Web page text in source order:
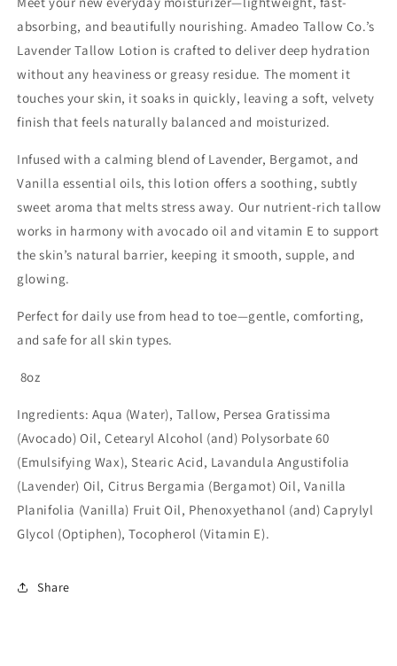
absorbing, and beautifully nourishing. Amadeo Tallow Co.’s
Lavender Tallow Lotion is crafted to deliver deep hydration
without any heaviness or greasy residue. The moment it
touches your skin, it soaks in quickly, leaving a soft, velvety
finish that feels naturally balanced and moisturized.
Infused with a calming blend of Lavender, Bergamot, and
Vanilla essential oils, this lotion offers a soothing, subtly
sweet aroma that melts stress away. Our nutrient-rich tallow
works in harmony with avocado oil and vitamin E to support
the skin’s natural barrier, keeping it smooth, supple, and
glowing.
Perfect for daily use from head to toe—gentle, comforting,
and safe for all skin types.
8oz
Ingredients: Aqua (Water), Tallow, Persea Gratissima
(Avocado) Oil, Cetearyl Alcohol (and) Polysorbate 60
(Emulsifying Wax), Stearic Acid, Lavandula Angustifolia
(Lavender) Oil, Citrus Bergamia (Bergamot) Oil, Vanilla
Planifolia (Vanilla) Fruit Oil, Phenoxyethanol (and) Caprylyl
Glycol (Optiphen), Tocopherol (Vitamin E).
Share